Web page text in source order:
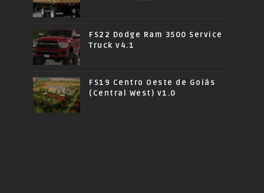
FS22 Dodge Ram 3500 Service
Truck v4.1
FS19 Centro Oeste de Goiás
(Central West) v1.0